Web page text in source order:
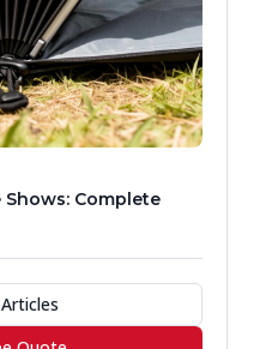
Complete